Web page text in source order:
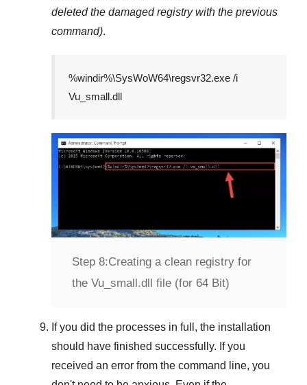
deleted the damaged registry with the previous
command).
%windir%\SysWoW64\regsvr32.exe /i
Vu_small.dll
Step 8:Creating a clean registry for
the Vu_small.dll file (for 64 Bit)
If you did the processes in full, the installation
should have finished successfully. If you
received an error from the command line, you